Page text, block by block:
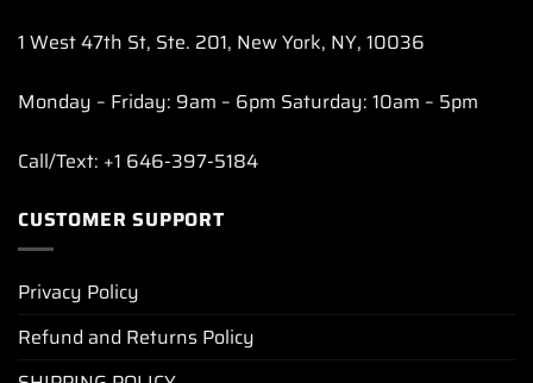
1 West 47th St, Ste. 201, New York, NY, 10036
Monday – Friday: 9am – 6pm Saturday: 10am – 5pm
Call/Text: +1 646-397-5184
CUSTOMER SUPPORT
Privacy Policy
Refund and Returns Policy